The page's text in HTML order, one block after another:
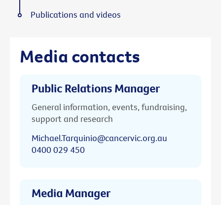
Media contacts
Public Relations Manager
General information, events, fundraising,
support and research
Michael.Tarquinio@cancervic.org.au
0400 029 450
Media Manager
Publications and videos